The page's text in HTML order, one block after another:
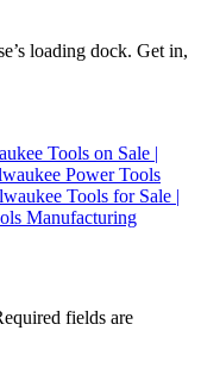
loading dock. Get in,
Tools on Sale |
Power Tools
Tools for Sale |
Manufacturing
fields are